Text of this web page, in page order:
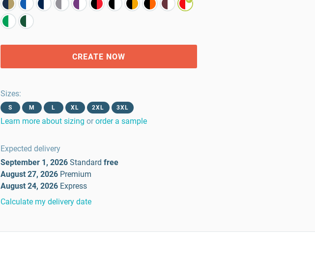
CREATE NOW
Sizes:
S M L XL 2XL 3XL
Learn more about sizing or order a sample
Expected delivery
September 1, 2026 Standard free
August 27, 2026 Premium
August 24, 2026 Express
Calculate my delivery date